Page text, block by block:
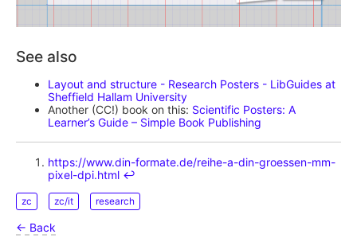
See also
Layout and structure - Research Posters - LibGuides at
Sheffield Hallam University
Another (CC!) book on this: Scientific Posters: A
Learner’s Guide – Simple Book Publishing
https://www.din-formate.de/reihe-a-din-groessen-mm-
pixel-dpi.html ↩︎
zc zc/it research
← Back